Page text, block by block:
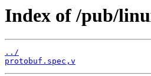
Index of /pub/
../
protobuf.spec,v